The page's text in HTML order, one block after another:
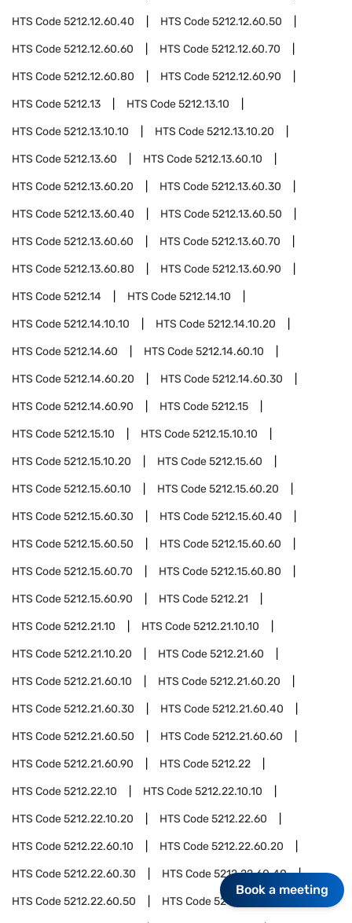
HTS Code5212.12.60.40 HTS Code5212.12.60.50
HTS Code5212.12.60.60 HTS Code5212.12.60.70
HTS Code5212.12.60.80 HTS Code5212.12.60.90
HTS Code5212.13 HTS Code5212.13.10
HTS Code5212.13.10.10 HTS Code5212.13.10.20
HTS Code5212.13.60 HTS Code5212.13.60.10
HTS Code5212.13.60.20 HTS Code5212.13.60.30
HTS Code5212.13.60.40 HTS Code5212.13.60.50
HTS Code5212.13.60.60 HTS Code5212.13.60.70
HTS Code5212.13.60.80 HTS Code5212.13.60.90
HTS Code5212.14 HTS Code5212.14.10
HTS Code5212.14.10.10 HTS Code5212.14.10.20
HTS Code5212.14.60 HTS Code5212.14.60.10
HTS Code5212.14.60.20 HTS Code5212.14.60.30
HTS Code5212.14.60.90 HTS Code5212.15
HTS Code5212.15.10 HTS Code5212.15.10.10
HTS Code5212.15.10.20 HTS Code5212.15.60
HTS Code5212.15.60.10 HTS Code5212.15.60.20
HTS Code5212.15.60.30 HTS Code5212.15.60.40
HTS Code5212.15.60.50 HTS Code5212.15.60.60
HTS Code5212.15.60.70 HTS Code5212.15.60.80
HTS Code5212.15.60.90 HTS Code5212.21
HTS Code5212.21.10 HTS Code5212.21.10.10
HTS Code5212.21.10.20 HTS Code5212.21.60
HTS Code5212.21.60.10 HTS Code5212.21.60.20
HTS Code5212.21.60.30 HTS Code5212.21.60.40
HTS Code5212.21.60.50 HTS Code5212.21.60.60
HTS Code5212.21.60.90 HTS Code5212.22
HTS Code5212.22.10 HTS Code5212.22.10.10
HTS Code5212.22.10.20 HTS Code5212.22.60
HTS Code5212.22.60.10 HTS Code5212.22.60.20
HTS Code5212.22.60.30 HTS Code5212.22.60.40
HTS Code5212.22.60.50 HTS Code5212.22.60.60
Book a meeting